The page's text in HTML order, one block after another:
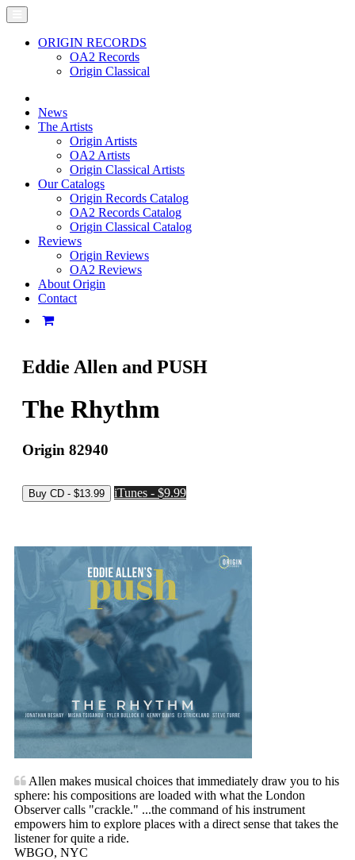
ORIGIN RECORDS
OA2 Records
Origin Classical
News
The Artists
Origin Artists
OA2 Artists
Origin Classical Artists
Our Catalogs
Origin Records Catalog
OA2 Records Catalog
Origin Classical Catalog
Reviews
Origin Reviews
OA2 Reviews
About Origin
Contact
Eddie Allen and PUSH
The Rhythm
Origin 82940
iTunes - $9.99
Allen makes musical choices that immediately draw you to his
sphere: his compositions are loaded with what the London
Observer calls "crackle." ...the command of his instrument
empowers him to explore places with a direct sense that takes the
listener for quite a ride.
WBGO, NYC